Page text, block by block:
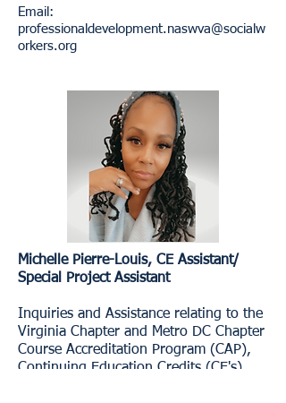
Email:
professionaldevelopment.naswva@socialw
orkers.org
​Michelle Pierre-Louis, CE Assistant/
Special Project Assistant​
Inquiries and Assistance relating to the
Virginia Chapter and Metro DC Chapter
Course Accreditation Program (CAP),
Continuing Education Credits (CE's),